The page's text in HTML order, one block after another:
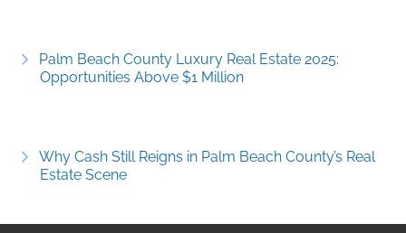
Palm Beach County Luxury Real Estate 2025:
Opportunities Above $1 Million
Why Cash Still Reigns in Palm Beach County’s Real
Estate Scene